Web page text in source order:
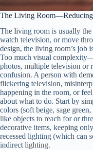
The Living Room—Reducing
The living room is usually
watch television, or move
design, the living room’s job
Too much visual
photos, multiple television or
confusion. A person with
flickering television,
happening in the room, or
about what to do. Start by
colors (soft beige, sage
like objects to reach for or
decorative items, keeping
recessed lighting (which can
indirect lighting.